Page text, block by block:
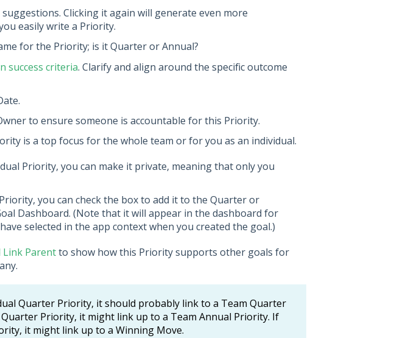
Clicking it again will generate even more
easily write a Priority.
for the Priority; is it Quarter or Annual?
success criteria. Clarify and align around the specific outcome
to ensure someone is accountable for this Priority.
is a top focus for the whole team or for you as an individual.
Priority, you can make it private, meaning that only you
you can check the box to add it to the Quarter or
Dashboard. (Note that it will appear in the dashboard for
selected in the app context when you created the goal.)
Link Parentto show how this Priority supports other goals for
Quarter Priority, it should probably link to a Team Quarter
Priority, it might link up to a Team Annual Priority. If
it might link up to a Winning Move.